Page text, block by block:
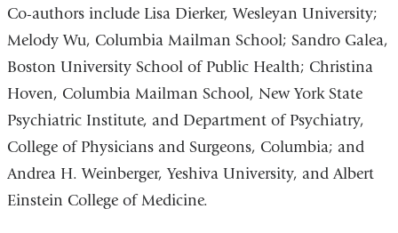
Co-authors include Lisa Dierker, Wesleyan University;
Melody Wu, Columbia Mailman School; Sandro Galea,
Boston University School of Public Health; Christina
Hoven, Columbia Mailman School, New York State
Psychiatric Institute, and Department of Psychiatry,
College of Physicians and Surgeons, Columbia; and
Andrea H. Weinberger, Yeshiva University, and Albert
Einstein College of Medicine.